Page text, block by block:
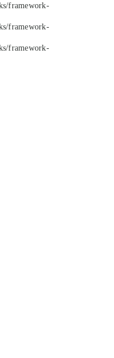
framework-
framework-
framework-